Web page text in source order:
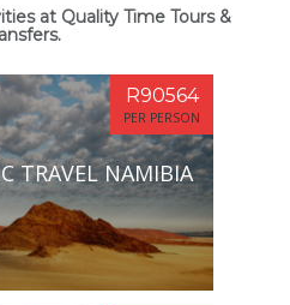
at Quality Time Tours &
TRAVEL NAMIBIA
R90564
PER PERSON